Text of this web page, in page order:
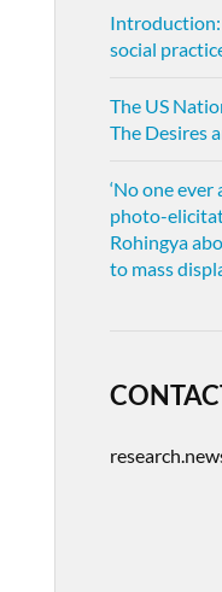
Introduction:
social
The US
The Desires
‘No one
photo-
Rohingya
to mass